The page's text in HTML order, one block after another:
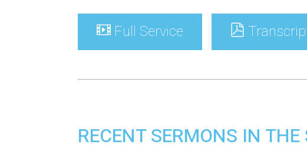
Full Service
RECENT SERMONS IN THE